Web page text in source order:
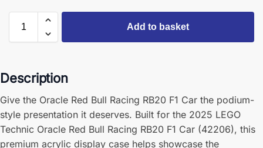
Add to basket
Description
Give the Oracle Red Bull Racing RB20 F1 Car the podium-
style presentation it deserves. Built for the 2025 LEGO
Technic Oracle Red Bull Racing RB20 F1 Car (42206), this
premium acrylic display case helps showcase the